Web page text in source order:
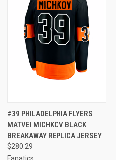
#39 PHILADELPHIA FLYERS
MATVEI MICHKOV BLACK
BREAKAWAY REPLICA JERSEY
$280.29
Fanatics